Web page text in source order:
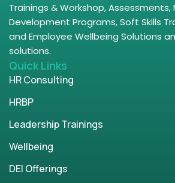
Trainings & Workshop,
Development Programs, Soft Skills
and Employee Wellbeing Solutions
solutions.
Quick Links
HR Consulting
HRBP
Leadership Trainings
Wellbeing
DEI Offerings